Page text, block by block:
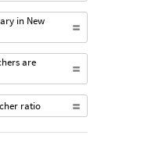
in New
are
ratio